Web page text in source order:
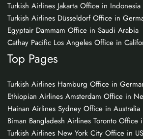
Turkish Airlines Jakarta Office in Indonesia
Turkish Airlines Düsseldorf Office in
Egyptair Dammam Office in Saudi Arabia
Cathay Pacific Los Angeles Office in
Top Pages
Turkish Airlines Hamburg Office in
Ethiopian Airlines Amsterdam Office in
Hainan Airlines Sydney Office in Australia
Biman Bangladesh Airlines Toronto Office
Turkish Airlines New York City Office in